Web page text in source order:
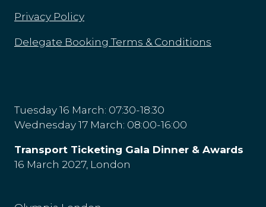
Privacy Policy
Delegate Booking Terms & Conditions
Tuesday 16 March: 07:30-18:30
Wednesday 17 March: 08:00-16:00
Transport Ticketing Gala Dinner & Awards
16 March 2027, London